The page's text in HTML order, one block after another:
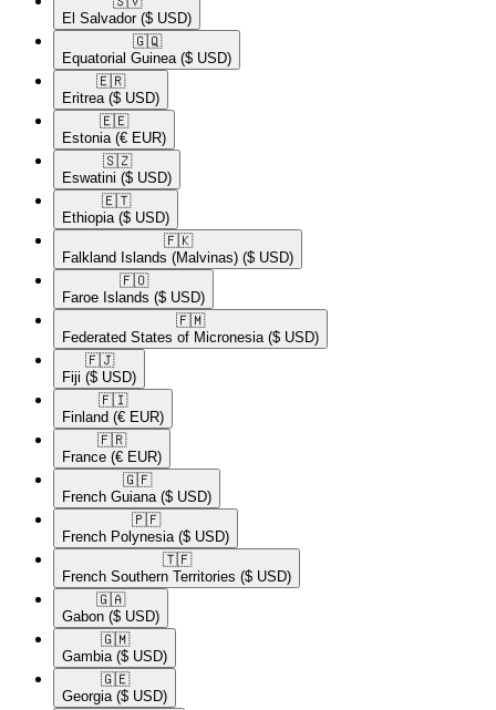
El Salvador ($ USD)
🇬🇶​
Equatorial Guinea ($ USD)
🇪🇷​
Eritrea ($ USD)
🇪🇪​
Estonia (€ EUR)
🇸🇿​
Eswatini ($ USD)
🇪🇹​
Ethiopia ($ USD)
🇫🇰​
Falkland Islands (Malvinas) ($ USD)
🇫🇴​
Faroe Islands ($ USD)
🇫🇲​
Federated States of Micronesia ($ USD)
🇫🇯​
Fiji ($ USD)
🇫🇮​
Finland (€ EUR)
🇫🇷​
France (€ EUR)
🇬🇫​
French Guiana ($ USD)
🇵🇫​
French Polynesia ($ USD)
🇹🇫​
French Southern Territories ($ USD)
🇬🇦​
Gabon ($ USD)
🇬🇲​
Gambia ($ USD)
🇬🇪​
Georgia ($ USD)